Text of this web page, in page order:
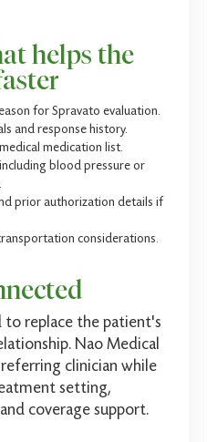
helps the
for Spravato evaluation.
and response history.
medication list.
blood pressure or
prior authorization details if
considerations.
replace the patient's
Nao Medical
clinician while
setting,
coverage support.